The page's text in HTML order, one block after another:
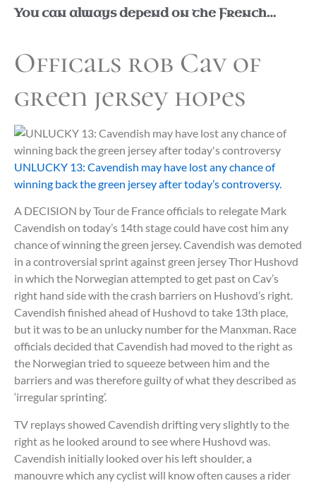
You can always depend on the French…
Officals rob Cav of
green jersey hopes
UNLUCKY 13: Cavendish may have lost any chance of
winning back the green jersey after today’s controversy.
A DECISION by Tour de France officials to relegate Mark
Cavendish on today’s 14th stage could have cost him any
chance of winning the green jersey. Cavendish was demoted
in a controversial sprint against green jersey Thor Hushovd
in which the Norwegian attempted to get past on Cav’s
right hand side with the crash barriers on Hushovd’s right.
Cavendish finished ahead of Hushovd to take 13th place,
but it was to be an unlucky number for the Manxman. Race
officials decided that Cavendish had moved to the right as
the Norwegian tried to squeeze between him and the
barriers and was therefore guilty of what they described as
‘irregular sprinting’.
TV replays showed Cavendish drifting very slightly to the
right as he looked around to see where Hushovd was.
Cavendish initially looked over his left shoulder, a
manouvre which any cyclist will know often causes a rider